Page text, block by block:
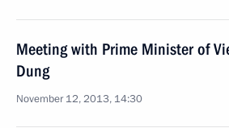
Meeting with Prime Minister of
Dung
November 12, 2013, 14:30